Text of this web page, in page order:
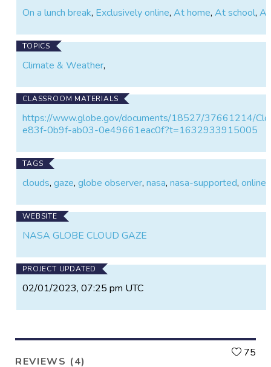
On a lunch break, Exclusively online,At home,At school,At
TOPICS
Climate & Weather,
CLASSROOM MATERIALS
https://www.globe.gov/documents/18527/37661214/
e83f-0b9f-ab03-0e49661eac0f?t=1632933915005
TAGS
clouds,gaze,globe observer,nasa,nasa-supported,online
WEBSITE
NASA GLOBE CLOUD GAZE
PROJECT UPDATED
02/01/2023, 07:25 pm UTC
REVIEWS (4)
75